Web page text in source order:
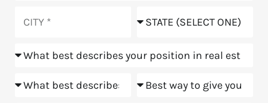
hear
us?
Position
Goals Meeting